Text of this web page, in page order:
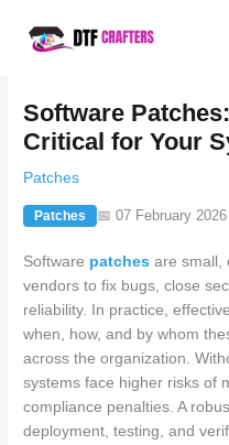
Software
Critical for Your
Patches
Patches 📅 07 February 2026
Software patches are small,
vendors to fix bugs, close
reliability. In practice,
when, how, and by whom
across the organization.
systems face higher risks of
compliance penalties. A
deployment, testing, and